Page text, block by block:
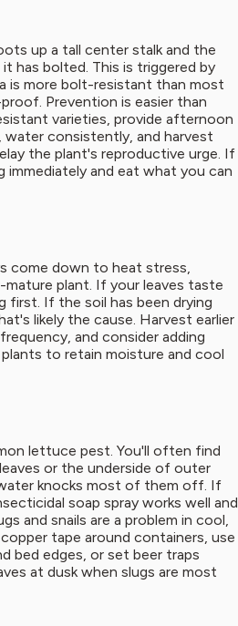
up a tall center stalk and the
has bolted. This is triggered by
is more bolt-resistant than most
Prevention is easier than
varieties, provide afternoon
consistently, and harvest
the plant's reproductive urge. If
and eat what you can
come down to heat stress,
plant. If your leaves taste
first. If the soil has been drying
likely the cause. Harvest earlier
and consider adding
to retain moisture and cool
lettuce pest. You'll often find
or the underside of outer
knocks most of them off. If
soap spray works well and
and snails are a problem in cool,
tape around containers, use
bed edges, or set beer traps
at dusk when slugs are most